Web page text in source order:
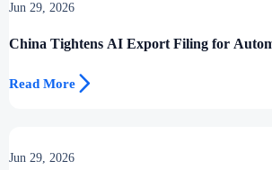
Jun 29, 2026
China Tightens AI Export Filing for
Read More 
Jun 29, 2026